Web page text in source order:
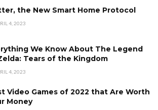
the New Smart Home Protocol
4, 2023
We Know About The Legend
Tears of the Kingdom
4, 2023
Video Games of 2022 that Are Worth
Money